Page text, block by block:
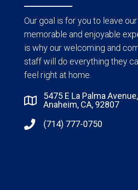
Our goal is for you to leave
memorable and enjoyable
is why our welcoming and
staff will do everything they
feel right at home.
5475 E La Palma
Anaheim, CA, 92807
(714) 777-0750